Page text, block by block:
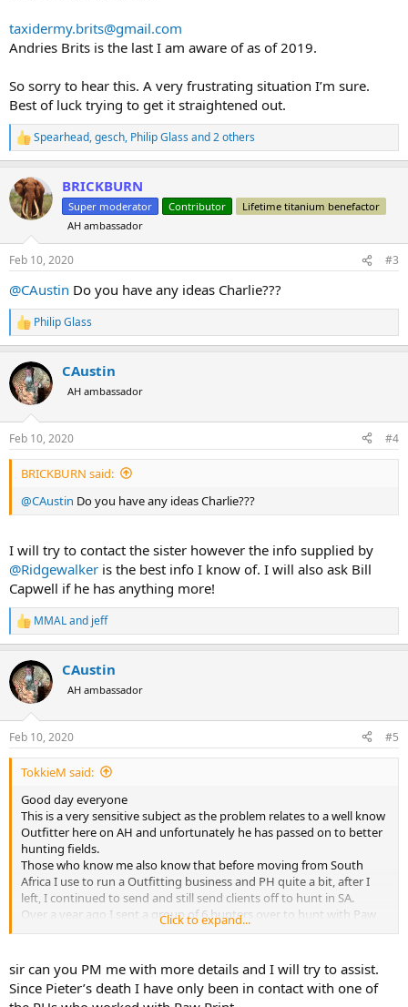
taxidermy.brits@gmail.com
Andries Brits is the last I am aware of as of 2019.
So sorry to hear this. A very frustrating situation I’m sure.
Best of luck trying to get it straightened out.
R
e
c
t
i
n
s
:
Spearhead,gesch, Philip Glass and 2 others
BRICKBURN
Super moderator Contributor
Lifetime titanium benefactor
AH ambassador
Feb 10, 2020 #3
@CAustin Do you have any ideas Charlie???
R
e
c
t
i
s
:
Philip Glass
CAustin
AH ambassador
Feb 10, 2020 #4
BRICKBURN said:
@CAustin Do you have any ideas Charlie???
I will try to contact the sister however the info supplied by
@Ridgewalker is the best info I know of. I will also ask Bill
Capwell if he has anything more!
R
e
c
t
i
s
:
MMALand jeff
CAustin
AH ambassador
Feb 10, 2020 #5
TokkieM said:
Good day everyone
This is a very sensitive subject as the problem relates to a well know
Outfitter here on AH and unfortunately he has passed on to better
hunting fields.
Those who know me also know that before moving from South
Africa I use to run a Outfitting business and PH quite a bit, after I
left, I continued to send and still send clients off to hunt in SA.
Over a year ago I sent a group of 6 hunters over to hunt with Paw
Print Safaris and all went well. I was assured by both Paw Print and
before my clients left.
Animals hunted where Zebra, Blesbuck, Impala and a Sable Bull.
3 months before Pieter's untimely and tragic passing I received a
Click to expand...
sir can you PM me with more details and I will try to assist.
Since Pieter’s death I have only been in contact with one of